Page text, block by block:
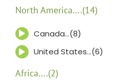
North America….(14)
Canada…(8)
United States…(6)
Africa….(2)